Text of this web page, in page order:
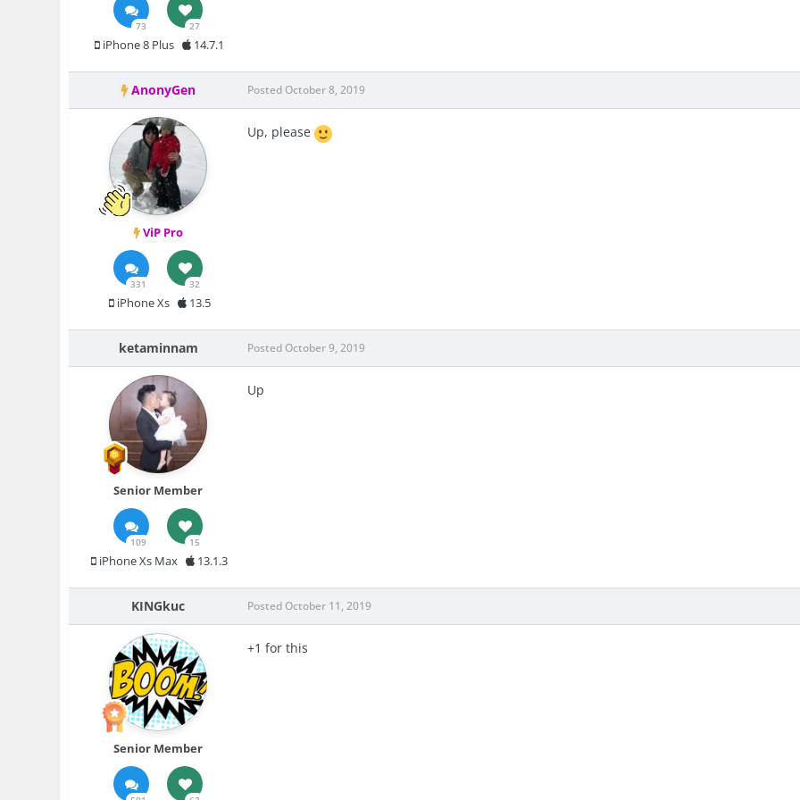
73 27
iPhone 8 Plus 14.7.1
AnonyGen
ViP Pro
331 32
iPhone Xs 13.5
Posted October 8, 2019
Up, please
ketaminnam
Senior Member
109 15
iPhone Xs Max 13.1.3
Posted October 9, 2019
Up
KINGkuc
Senior Member
Posted October 11, 2019
+1 for this